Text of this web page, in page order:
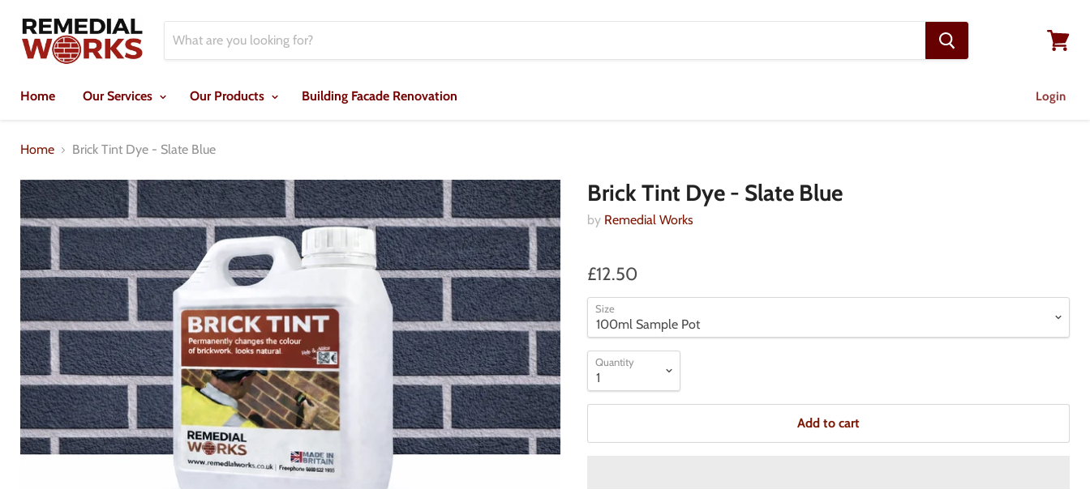
Home
Our Services Our Products Building Facade Renovation Login
Home Brick Tint Dye - Slate Blue
Brick Tint Dye - Slate Blue
by Remedial Works
£12.50
Size
Quantity
Add to cart